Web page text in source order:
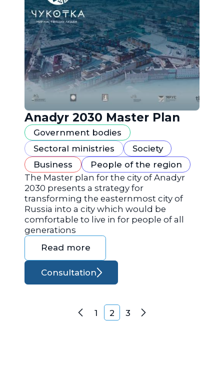
Anadyr 2030 Master Plan
Government bodies
Sectoral ministries
Society
Business
People of the region
The Master plan for the city of Anadyr
2030 presents a strategy for
transforming the easternmost city of
Russia into a city which would be
comfortable to live in for people of all
generations
Read more
Consultation
Posts navigation
Previous
1 2 3 Next